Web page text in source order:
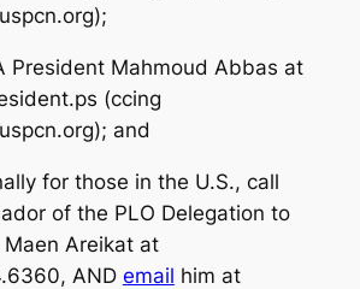
);
President Mahmoud Abbas at
(ccing
); and
for those in the U.S., call
of the PLO Delegation to
Maen Areikat at
AND email him at